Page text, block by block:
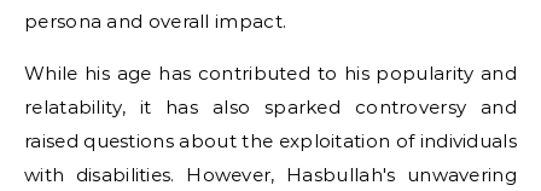
persona and overall impact.
While his age has contributed to his popularity and
relatability, it has also sparked controversy and
raised questions about the exploitation of individuals
with disabilities. However, Hasbullah's unwavering